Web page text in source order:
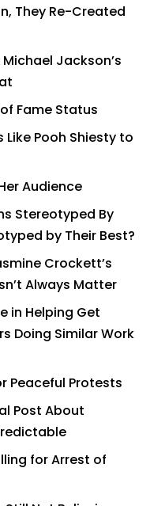
They Re-Created
Jackson’s
Fame Status
Like Pooh Shiesty to
Audience
Stereotyped By
by Their Best?
Crockett’s
Always Matter
in Helping Get
Doing Similar Work
Peaceful Protests
Post About
for Arrest of